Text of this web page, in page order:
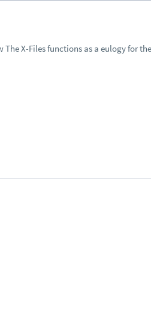
The X-Files functions as a eulogy for